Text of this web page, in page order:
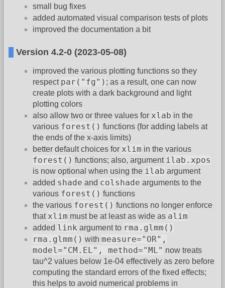
small bug fixes
added automated visual comparison tests of plots
improved the documentation a bit
Version 4.2-0 (2023-05-08)
improved the various plotting functions so they
respect par("fg") ; as a result, one can now
create plots with a dark background and light
plotting colors
also allow two or three values for xlab in the
various forest() functions (for adding labels at
the ends of the x-axis limits)
better default choices for xlim in the various
forest() functions; also, argument ilab.xpos
is now optional when using the ilab argument
added shade and colshade arguments to the
various forest() functions
the various forest() functions no longer enforce
that xlim must be at least as wide as alim
added link argument to rma.glmm()
rma.glmm() with measure="OR",
model="CM.EL", method="ML" now treats
tau^2 values below 1e-04 effectively as zero before
computing the standard errors of the fixed effects;
this helps to avoid numerical problems in